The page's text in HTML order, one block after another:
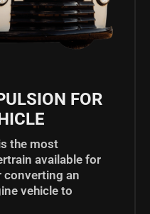
FOR
the most
available for
converting an
vehicle to